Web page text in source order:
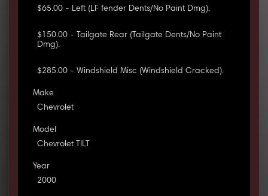
$65.00 - Left (LF fender Dents/No Paint Dmg).
$150.00 - Tailgate Rear (Tailgate Dents/No Paint
Dmg).
$285.00 - Windshield Misc (Windshield Cracked).
Make
Chevrolet
Model
Chevrolet TILT
Year
2000